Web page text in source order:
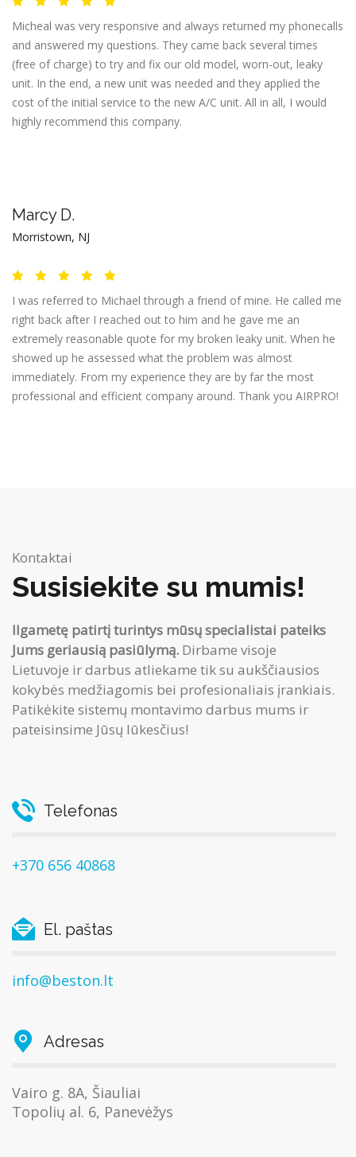
Micheal was very responsive and always returned my phonecalls
and answered my questions. They came back several times
(free of charge) to try and fix our old model, worn-out, leaky
unit. In the end, a new unit was needed and they applied the
cost of the initial service to the new A/C unit. All in all, I would
highly recommend this company.
Marcy D.
Morristown, NJ
I was referred to Michael through a friend of mine. He called me
right back after I reached out to him and he gave me an
extremely reasonable quote for my broken leaky unit. When he
showed up he assessed what the problem was almost
immediately. From my experience they are by far the most
professional and efficient company around. Thank you AIRPRO!
Kontaktai
Susisiekite su mumis!
Ilgametę patirtį turintys mūsų specialistai pateiks
Jums geriausią pasiūlymą. Dirbame visoje
Lietuvoje ir darbus atliekame tik su aukščiausios
kokybės medžiagomis bei profesionaliais įrankiais.
Patikėkite sistemų montavimo darbus mums ir
pateisinsime Jūsų lūkesčius!
Telefonas
+370 656 40868
El. paštas
info@beston.lt
Adresas
Vairo g. 8A, Šiauliai
Topolių al. 6, Panevėžys